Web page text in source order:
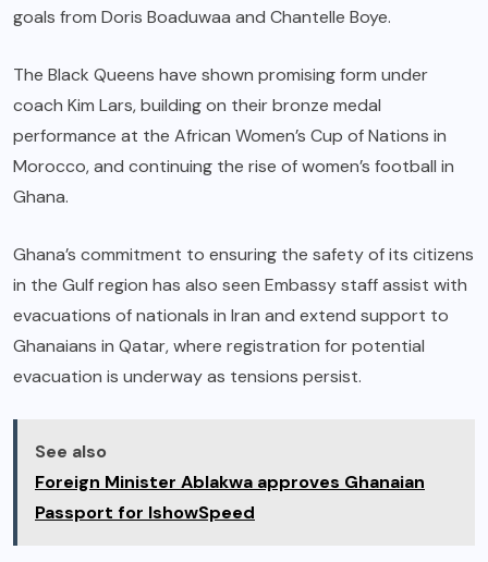
goals from Doris Boaduwaa and Chantelle Boye.
The Black Queens have shown promising form under
coach Kim Lars, building on their bronze medal
performance at the African Women’s Cup of Nations in
Morocco, and continuing the rise of women’s football in
Ghana.
Ghana’s commitment to ensuring the safety of its citizens
in the Gulf region has also seen Embassy staff assist with
evacuations of nationals in Iran and extend support to
Ghanaians in Qatar, where registration for potential
evacuation is underway as tensions persist.
See also
Foreign Minister Ablakwa approves Ghanaian
Passport for IshowSpeed